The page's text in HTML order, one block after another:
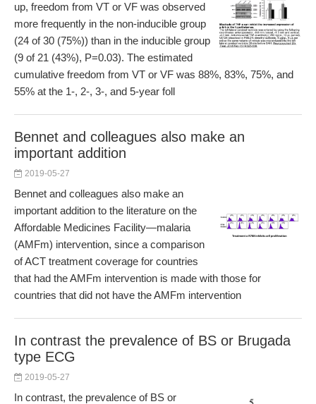
up, freedom from VT or VF was observed
more frequently in the non-inducible group
(24 of 30 (75%)) than in the inducible group
(9 of 21 (43%), P=0.03). The estimated
cumulative freedom from VT or VF was 88%, 83%, 75%, and
55% at the 1-, 2-, 3-, and 5-year foll
Bennet and colleagues also make an
important addition
2019-05-27
Bennet and colleagues also make an
important addition to the literature on the
Affordable Medicines Facility—malaria
(AMFm) intervention, since a comparison
of ACT treatment coverage for countries
that had the AMFm intervention is made with those for
countries that did not have the AMFm intervention
In contrast the prevalence of BS or Brugada
type ECG
2019-05-27
In contrast, the prevalence of BS or